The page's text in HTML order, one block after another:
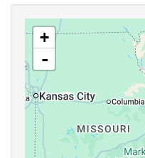
+
-